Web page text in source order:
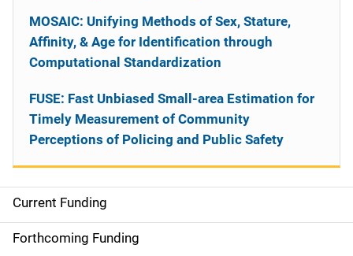
S
i
Current Funding
Forthcoming Funding
MOSAIC: Unifying Methods of Sex, Stature,
Affinity, & Age for Identification through
Computational Standardization
FUSE: Fast Unbiased Small-area Estimation for
Timely Measurement of Community
Perceptions of Policing and Public Safety